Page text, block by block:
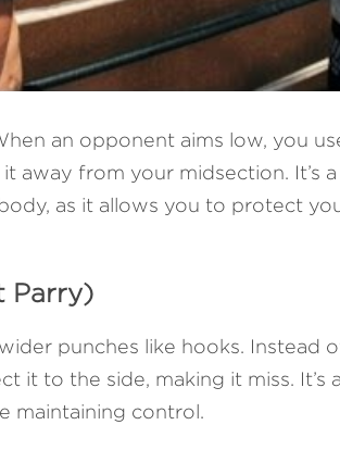
an opponent aims low, you
away from your midsection. It’s
as it allows you to protect
Parry)
punches like hooks. Instead
it to the side, making it miss. It’s
maintaining control.